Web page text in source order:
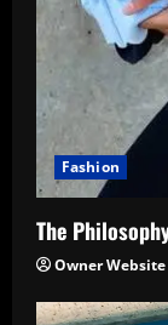
Fashion
The
Owner Website